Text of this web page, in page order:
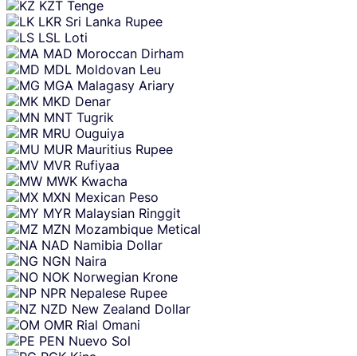
KZT Tenge
LKR Sri Lanka Rupee
LSL Loti
MAD Moroccan Dirham
MDL Moldovan Leu
MGA Malagasy Ariary
MKD Denar
MNT Tugrik
MRU Ouguiya
MUR Mauritius Rupee
MVR Rufiyaa
MWK Kwacha
MXN Mexican Peso
MYR Malaysian Ringgit
MZN Mozambique Metical
NAD Namibia Dollar
NGN Naira
NOK Norwegian Krone
NPR Nepalese Rupee
NZD New Zealand Dollar
OMR Rial Omani
PEN Nuevo Sol